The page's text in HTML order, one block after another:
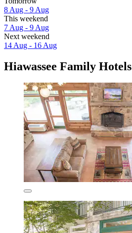
8 Aug - 9 Aug
This weekend
7 Aug - 9 Aug
Next weekend
14 Aug - 16 Aug
Hiawassee Family Hotels